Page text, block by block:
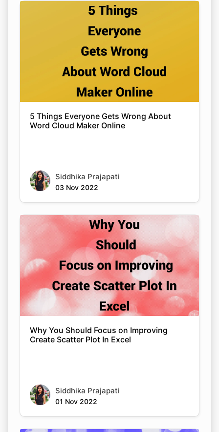
5 Things Everyone Gets Wrong About
Word Cloud Maker Online
Siddhika Prajapati
03 Nov 2022
Why You Should Focus on Improving
Create Scatter Plot In Excel
Siddhika Prajapati
01 Nov 2022